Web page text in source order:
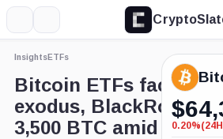
InsightsETFs
Bitcoin ETFs face
exodus, BlackRock
3,500 BTC amid price
$
-0.20%
0.20%
Expand
More about